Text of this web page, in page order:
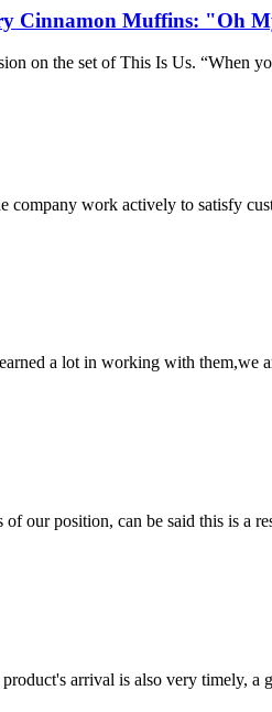
Cinnamon Muffins: "Oh
on the set of This Is Us. “When
work actively to satisfy
a lot in working with them,we
our position, can be said this is a
arrival is also very timely, a